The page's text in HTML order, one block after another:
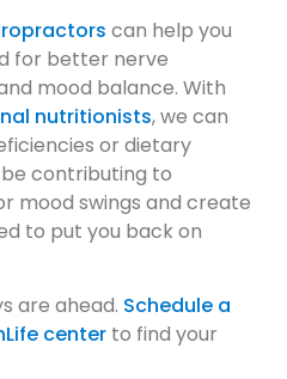
can help you
for better nerve
mood balance. With
nutritionists, we can
or dietary
contributing to
mood swings and create
to put you back on
are ahead. Schedule a
center to find your